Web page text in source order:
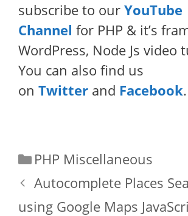
subscribe to our YouTube
Channel for PHP & it’s
WordPress, Node Js video
You can also find us
on Twitter and Facebook.
Categories
PHP Miscellaneous
Autocomplete Places
using Google Maps